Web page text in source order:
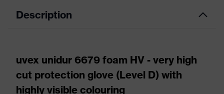
Description
uvex unidur 6679 foam HV - very high
cut protection glove (Level D) with
highly visible colouring